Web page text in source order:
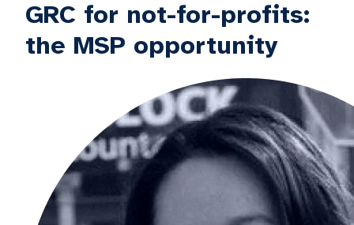
GRC for not-for-profits:
the MSP opportunity